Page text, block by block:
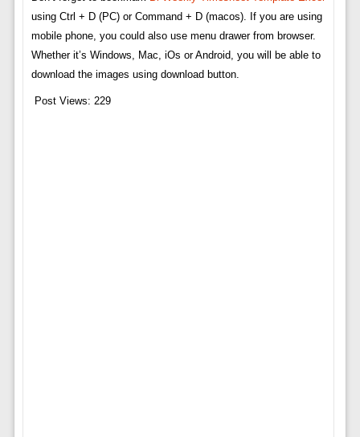
using Ctrl + D (PC) or Command + D (macos). If you are using
mobile phone, you could also use menu drawer from browser.
Whether it’s Windows, Mac, iOs or Android, you will be able to
download the images using download button.
Post Views: 229